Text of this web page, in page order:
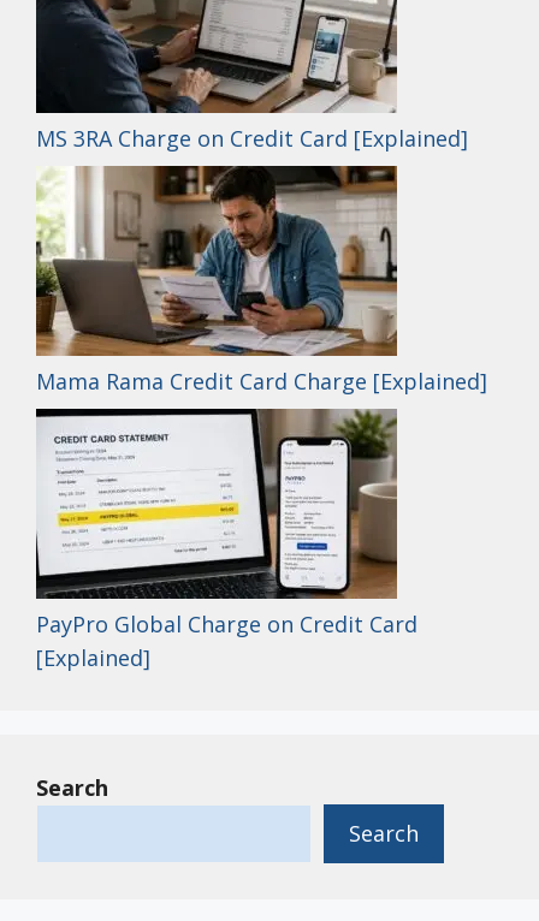
MS 3RA Charge on Credit Card [Explained]
Mama Rama Credit Card Charge [Explained]
PayPro Global Charge on Credit Card
[Explained]
Search
Search